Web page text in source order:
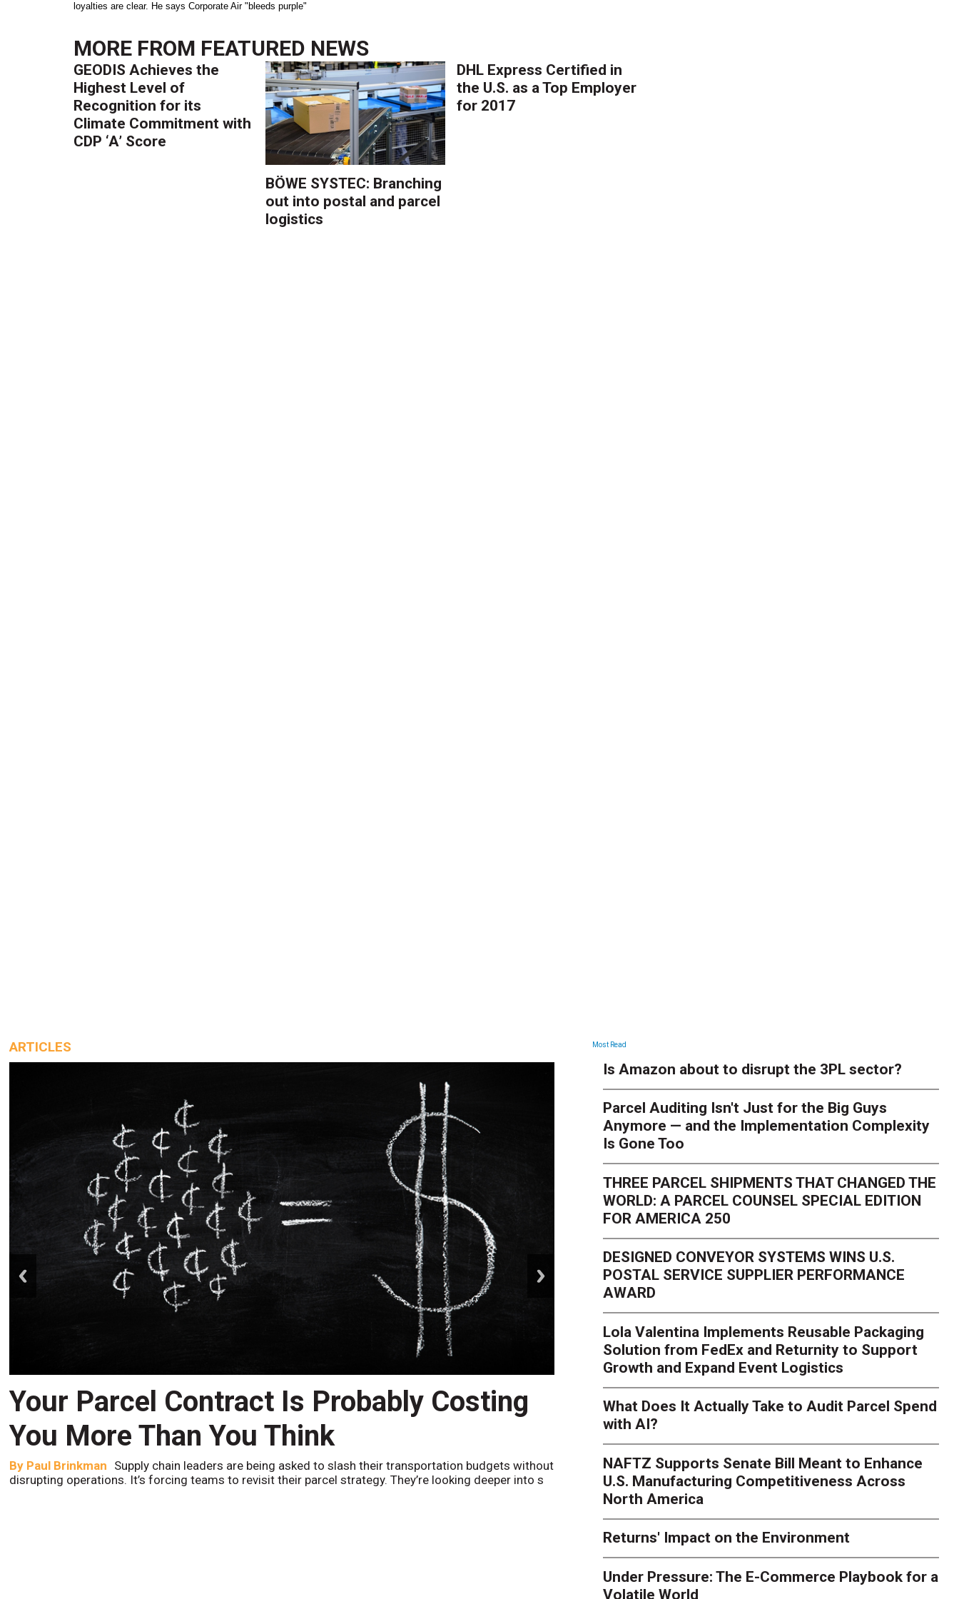
loyalties are clear. He says Corporate Air "bleeds purple"
MORE FROM FEATURED NEWS
GEODIS Achieves the
Highest Level of
Recognition for its
Climate Commitment with
CDP ‘A’ Score
BÖWE SYSTEC: Branching
out into postal and parcel
logistics
DHL Express Certified in
the U.S. as a Top Employer
for 2017
ARTICLES
Your Parcel Contract Is Probably Costing
You More Than You Think
By Paul Brinkman Supply chain leaders are being asked to slash their transportation budgets without
disrupting operations. It’s forcing teams to revisit their parcel strategy. They’re looking deeper into s
ARTICLES
Peak Season Is Exposing
Network. Here's What to
Sheila Berry
Peak season exposes last-mile issues when consumer
their tolerance for delivery delays is low. The smaller delivery mistakes
Most Read
Is Amazon about to disrupt the 3PL sector?
Parcel Auditing Isn't Just for the Big Guys
Anymore — and the Implementation Complexity
Is Gone Too
THREE PARCEL SHIPMENTS THAT CHANGED THE
WORLD: A PARCEL COUNSEL SPECIAL EDITION
FOR AMERICA 250
DESIGNED CONVEYOR SYSTEMS WINS U.S.
POSTAL SERVICE SUPPLIER PERFORMANCE
AWARD
Lola Valentina Implements Reusable Packaging
Solution from FedEx and Returnity to Support
Growth and Expand Event Logistics
What Does It Actually Take to Audit Parcel Spend
with AI?
NAFTZ Supports Senate Bill Meant to Enhance
U.S. Manufacturing Competitiveness Across
North America
Returns' Impact on the Environment
Under Pressure: The E-Commerce Playbook for a
Volatile World